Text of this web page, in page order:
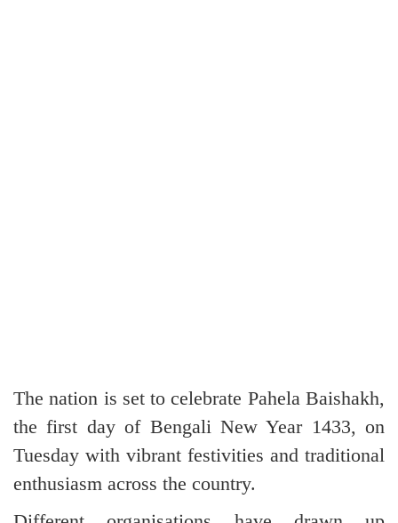
The nation is set to celebrate Pahela Baishakh,
the first day of Bengali New Year 1433, on
Tuesday with vibrant festivities and traditional
enthusiasm across the country.